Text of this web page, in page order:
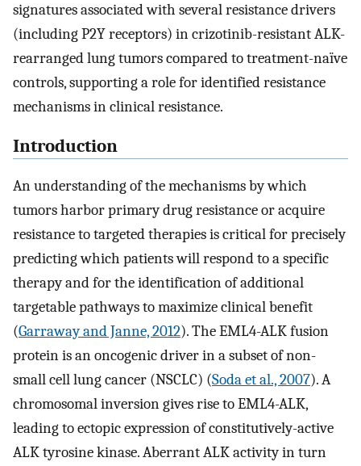
signatures associated with several resistance drivers
(including P2Y receptors) in crizotinib-resistant ALK-
rearranged lung tumors compared to treatment-naïve
controls, supporting a role for identified resistance
mechanisms in clinical resistance.
Introduction
An understanding of the mechanisms by which
tumors harbor primary drug resistance or acquire
resistance to targeted therapies is critical for precisely
predicting which patients will respond to a specific
therapy and for the identification of additional
targetable pathways to maximize clinical benefit
(Garraway and Janne, 2012). The EML4-ALK fusion
protein is an oncogenic driver in a subset of non-
small cell lung cancer (NSCLC) (Soda et al., 2007). A
chromosomal inversion gives rise to EML4-ALK,
leading to ectopic expression of constitutively-active
ALK tyrosine kinase. Aberrant ALK activity in turn